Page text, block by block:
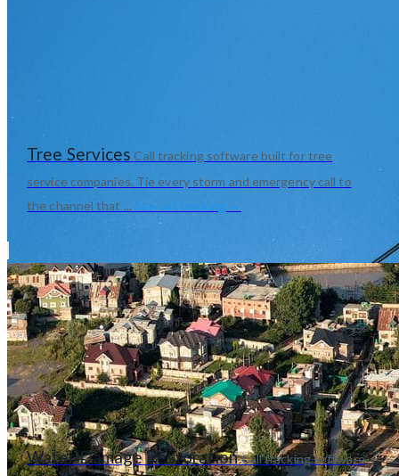
Tree Services Call tracking software built for tree
service companies. Tie every storm and emergency call to
the channel that ... See call tracking →
Water Damage RestorationCall tracking software